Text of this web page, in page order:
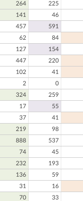
264 225
141 46
457 591
62 84
127 154
447 220
102 41
2 0
324 259
17 55
37 41
219 98
888 537
74 45
232 193
136 59
31 16
70 33